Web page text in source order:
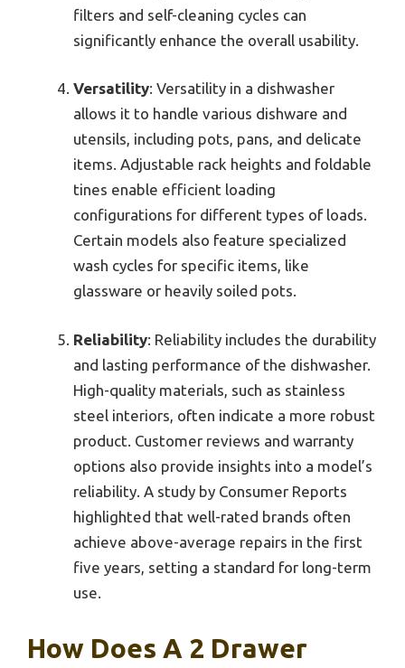
filters and self-cleaning cycles can
significantly enhance the overall usability.
Versatility: Versatility in a dishwasher
allows it to handle various dishware and
utensils, including pots, pans, and delicate
items. Adjustable rack heights and foldable
tines enable efficient loading
configurations for different types of loads.
Certain models also feature specialized
wash cycles for specific items, like
glassware or heavily soiled pots.
Reliability: Reliability includes the durability
and lasting performance of the dishwasher.
High-quality materials, such as stainless
steel interiors, often indicate a more robust
product. Customer reviews and warranty
options also provide insights into a model’s
reliability. A study by Consumer Reports
highlighted that well-rated brands often
achieve above-average repairs in the first
five years, setting a standard for long-term
use.
How Does A 2 Drawer